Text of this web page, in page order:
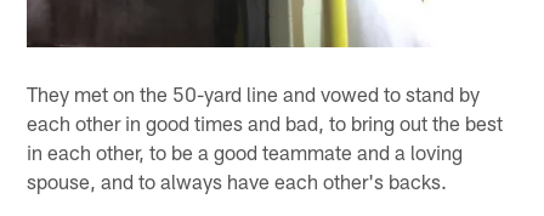
They met on the 50-yard line and vowed to stand by
each other in good times and bad, to bring out the best
in each other, to be a good teammate and a loving
spouse, and to always have each other's backs.